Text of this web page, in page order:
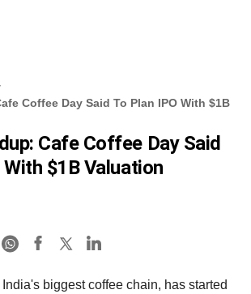
Coffee Day Said To Plan IPO With $1B
Cafe Coffee Day Said
With $1B Valuation
biggest coffee chain, has started